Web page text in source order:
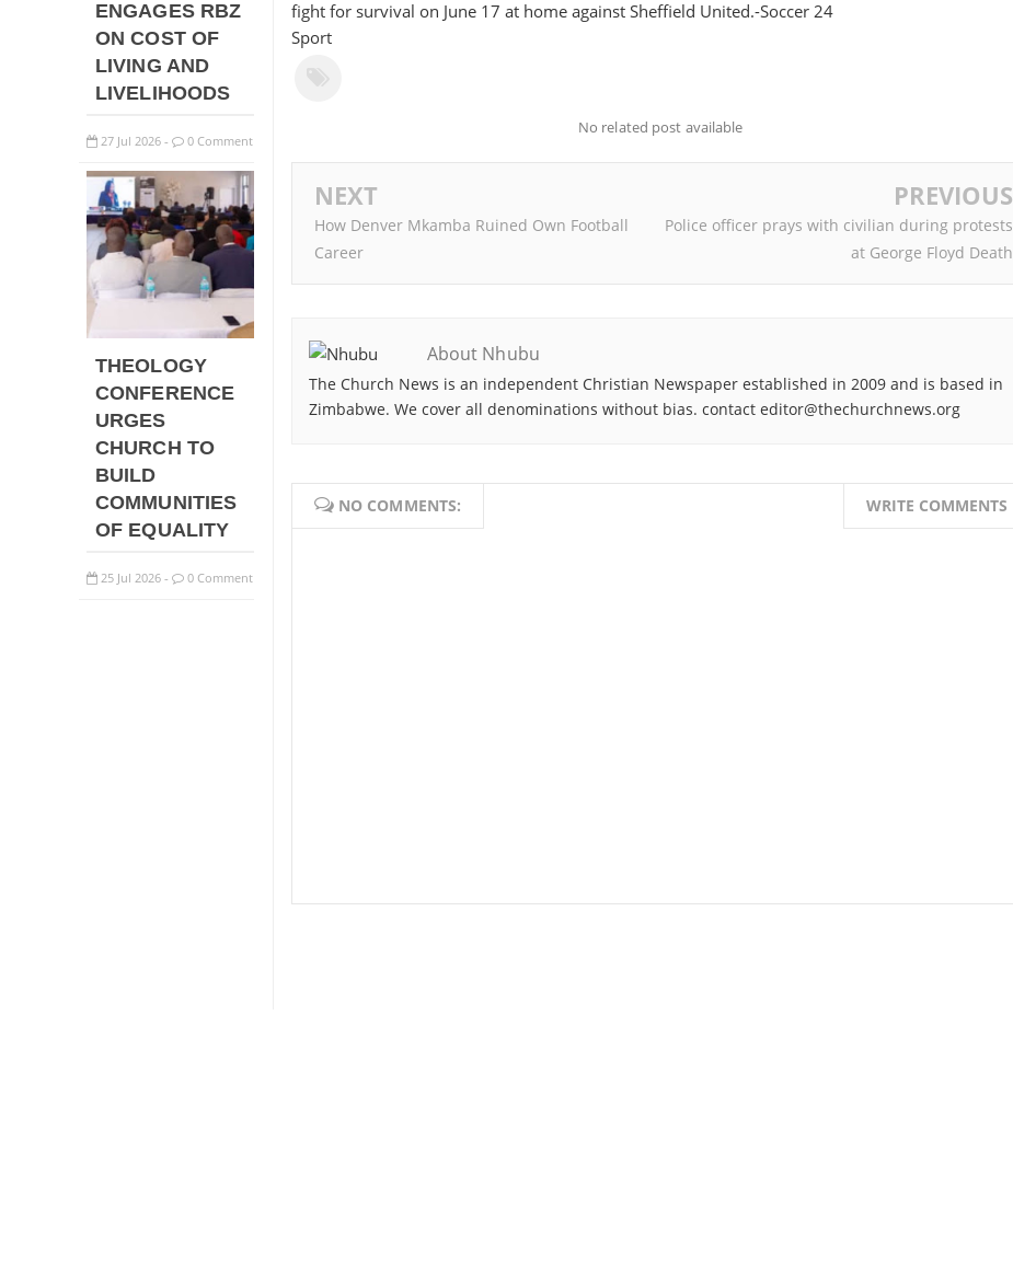
fight for survival on June 17 at home against Sheffield United.-Soccer 24
Sport
No related post available
NEXT
How Denver Mkamba Ruined Own Football
Career
PREVIOUS
Police officer prays with civilian during protests
at George Floyd Death
About Nhubu
The Church News is an independent Christian Newspaper established in 2009 and is based in
Zimbabwe. We cover all denominations without bias. contact editor@thechurchnews.org
NO COMMENTS: WRITE COMMENTS
ENGAGES RBZ
ON COST OF
LIVING AND
LIVELIHOODS
27 Jul 2026 - 0 Comment
THEOLOGY
CONFERENCE
URGES
CHURCH TO
BUILD
COMMUNITIES
OF EQUALITY
25 Jul 2026 - 0 Comment